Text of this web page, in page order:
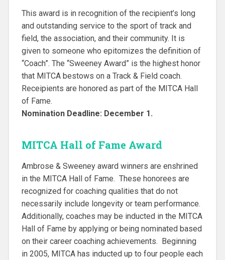
This award is in recognition of the recipient’s long
and outstanding service to the sport of track and
field, the association, and their community. It is
given to someone who epitomizes the definition of
“Coach”. The “Sweeney Award” is the highest honor
that MITCA bestows on a Track & Field coach.
Receipients are honored as part of the MITCA Hall
of Fame.
Nomination Deadline: December 1.
MITCA Hall of Fame Award
Ambrose & Sweeney award winners are enshrined
in the MITCA Hall of Fame. These honorees are
recognized for coaching qualities that do not
necessarily include longevity or team performance.
Additionally, coaches may be inducted in the MITCA
Hall of Fame by applying or being nominated based
on their career coaching achievements. Beginning
in 2005, MITCA has inducted up to four people each